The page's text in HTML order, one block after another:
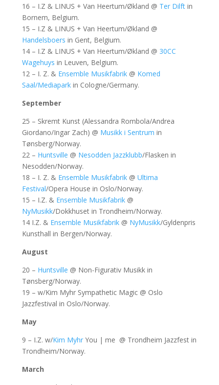
16 – I.Z & LINUS + Van Heertum/Økland @ Ter Dilftin
Bornem, Belgium.
15 – I.Z & LINUS + Van Heertum/Økland @
Handelsboers in Gent, Belgium.
14 – I.Z & LINUS + Van Heertum/Økland @ 30CC
Wagehuys in Leuven, Belgium.
12 – I. Z. & Ensemble Musikfabrik@ Komed
Saal/Mediaparkin Cologne/Germany.
September
25 – Skremt Kunst (Alessandra Rombola/Andrea
Giordano/Ingar Zach) @ Musikk i Sentrum in
Tønsberg/Norway.
22 – Huntsville @ Nesodden Jazzklubb/Flasken in
Nesodden/Norway.
18 – I. Z. & Ensemble Musikfabrik@ Ultima
Festival/Opera House in Oslo/Norway.
15 – I.Z. & Ensemble Musikfabrik@
NyMusikk/Dokkhuset in Trondheim/Norway.
14 I.Z. & Ensemble Musikfabrik@ NyMusikk/Gyldenpris
Kunsthall in Bergen/Norway.
August
20 – Huntsville @ Non-Figurativ Musikk in
Tønsberg/Norway.
19 – w/Kim Myhr Sympathetic Magic @ Oslo
Jazzfestival in Oslo/Norway.
May
9 – I.Z. w/Kim MyhrYou | me @ Trondheim Jazzfest in
Trondheim/Norway.
March